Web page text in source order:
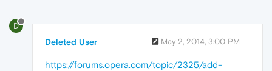
D
Deleted User May 2, 2014, 3:00 PM
https://forums.opera.com/topic/2325/add-